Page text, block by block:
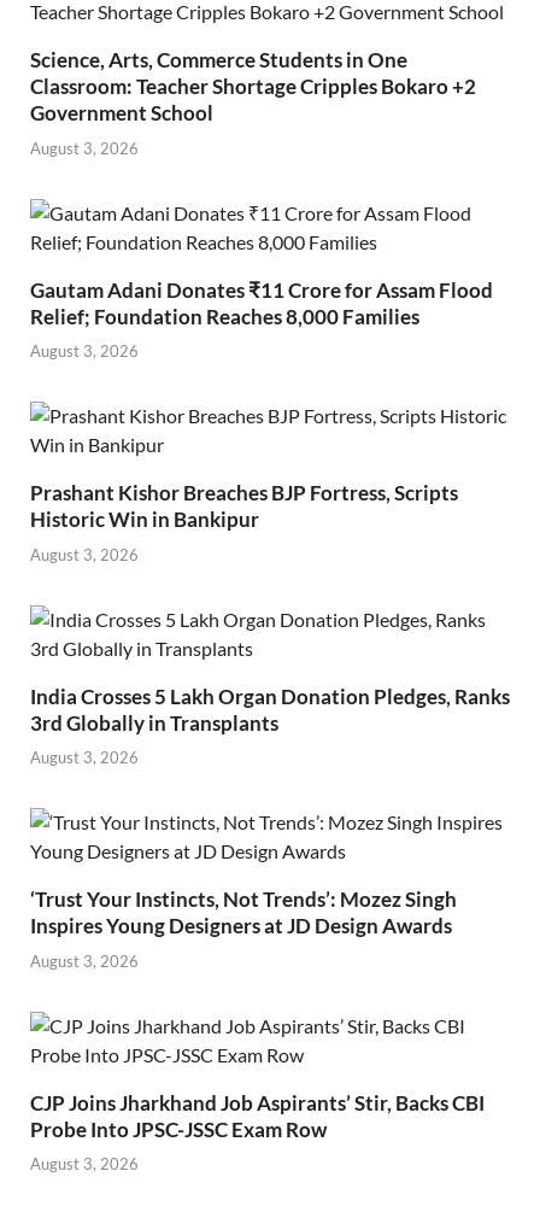
Science, Arts, Commerce Students in One
Classroom: Teacher Shortage Cripples Bokaro +2
Government School
August 3, 2026
Gautam Adani Donates ₹11 Crore for Assam Flood
Relief; Foundation Reaches 8,000 Families
August 3, 2026
Prashant Kishor Breaches BJP Fortress, Scripts
Historic Win in Bankipur
August 3, 2026
India Crosses 5 Lakh Organ Donation Pledges, Ranks
3rd Globally in Transplants
August 3, 2026
‘Trust Your Instincts, Not Trends’: Mozez Singh
Inspires Young Designers at JD Design Awards
August 3, 2026
CJP Joins Jharkhand Job Aspirants’ Stir, Backs CBI
Probe Into JPSC-JSSC Exam Row
August 3, 2026